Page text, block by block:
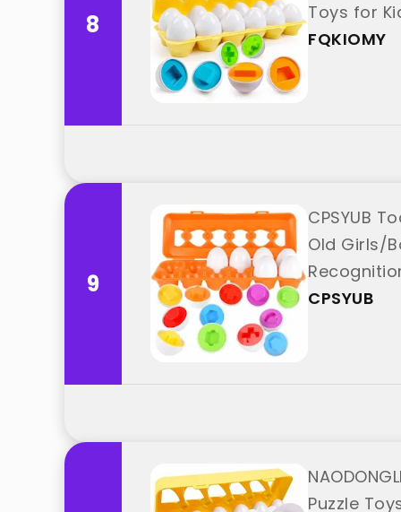
8
Toys for
FQKIOMY
9
CPSYUB
Old Girls/
CPSYUB
Puzzle